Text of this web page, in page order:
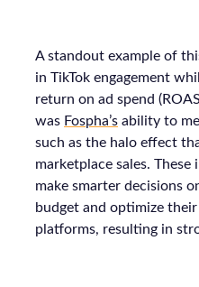
A standout example of
in TikTok engagement
return on ad spend
was Fospha’s ability to
such as the halo effect
marketplace sales.
make smarter decisions
budget and optimize their
platforms, resulting in